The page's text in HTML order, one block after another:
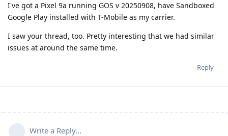
I've got a Pixel 9a running GOS v 20250908, have Sandboxed
Google Play installed with T-Mobile as my carrier.
I saw your thread, too. Pretty interesting that we had similar
issues at around the same time.
Reply
Write a Reply...